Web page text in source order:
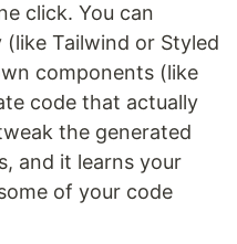
click. You can
Tailwind or Styled
components (like
code that actually
the generated
and it learns your
of your code